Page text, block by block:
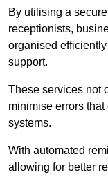
By utilising a
receptionists,
organised
support.
These services not
minimise errors
systems.
With automated
allowing for better